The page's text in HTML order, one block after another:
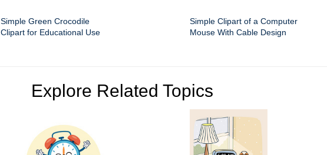
Simple Green Crocodile
Clipart for Educational Use
Simple Clipart of a Computer
Mouse With Cable Design
Explore Related Topics